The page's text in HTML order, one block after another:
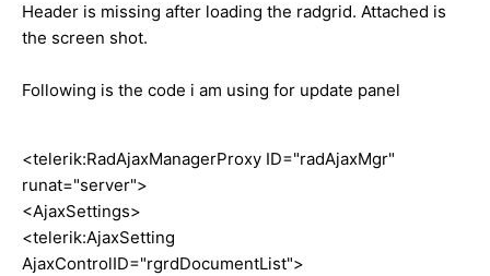
Header is missing after loading the radgrid. Attached is
the screen shot.
Following is the code i am using for update panel
<telerik:RadAjaxManagerProxy ID="radAjaxMgr"
runat="server">
<AjaxSettings>
<telerik:AjaxSetting
AjaxControlID="rgrdDocumentList">